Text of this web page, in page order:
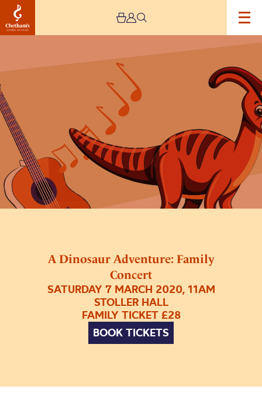
A Dinosaur Adventure: Family
Concert
SATURDAY 7 MARCH 2020, 11AM
STOLLER HALL
FAMILY TICKET £28
BOOK TICKETS
Dinosaur
Adventure:
Family
Concert